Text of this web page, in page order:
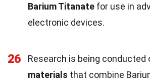
Barium Titanate for use in
electronic devices.
26 Research is being conducted
materials that combine